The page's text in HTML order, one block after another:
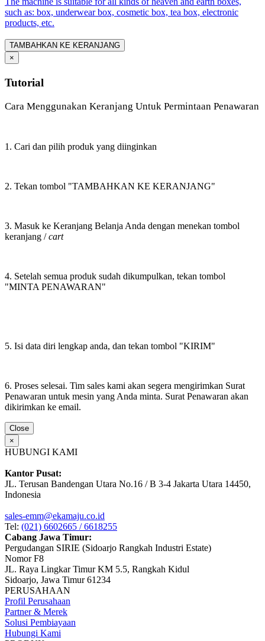
such as: box, underwear box, cosmetic box, tea box, electronic
products, etc.
TAMBAHKAN KE KERANJANG
×
Tutorial
Cara Menggunakan Keranjang Untuk Permintaan Penawaran
1. Cari dan pilih produk yang diinginkan
2. Tekan tombol "TAMBAHKAN KE KERANJANG"
3. Masuk ke Keranjang Belanja Anda dengan menekan tombol
keranjang /cart
4. Setelah semua produk sudah dikumpulkan, tekan tombol
"MINTA PENAWARAN"
5. Isi data diri lengkap anda, dan tekan tombol "KIRIM"
6. Proses selesai. Tim sales kami akan segera mengirimkan Surat
Penawaran untuk mesin yang Anda minta. Surat Penawaran akan
dikirimkan ke email.
Close
×
HUBUNGI KAMI
Kantor Pusat:
JL. Terusan Bandengan Utara No.16 / B 3-4 Jakarta Utara 14450,
Indonesia
sales-emm@ekamaju.co.id
Tel: (021) 6602665 / 6618255
Cabang Jawa Timur:
Pergudangan SIRIE (Sidoarjo Rangkah Industri Estate)
Nomor F8
JL. Raya Lingkar Timur KM 5.5, Rangkah Kidul
Sidoarjo, Jawa Timur 61234
PERUSAHAAN
Profil Perusahaan
Partner & Merek
Solusi Pembiayaan
Hubungi Kami